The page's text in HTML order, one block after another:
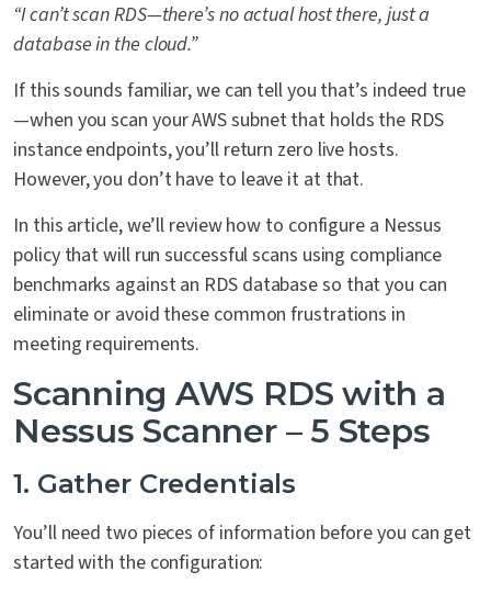
“I can’t scan RDS—there’s no actual host there, just a
database in the cloud.”
If this sounds familiar, we can tell you that’s indeed true
—when you scan your AWS subnet that holds the RDS
instance endpoints, you’ll return zero live hosts.
However, you don’t have to leave it at that.
In this article, we’ll review how to configure a Nessus
policy that will run successful scans using compliance
benchmarks against an RDS database so that you can
eliminate or avoid these common frustrations in
meeting requirements.
Scanning AWS RDS with a
Nessus Scanner – 5 Steps
1. Gather Credentials
You’ll need two pieces of information before you can get
started with the configuration: